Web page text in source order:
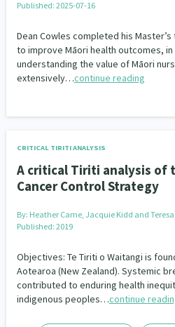
Published: 2025-07-16
Dean Cowles completed his
to improve Māori health outcomes,
understanding the value of Māori
extensively…continue reading
CRITICAL TIRITI ANALYSIS
A critical Tiriti analysis of
Cancer Control Strategy
By: Heather Came, Jacquie Kidd and Teresa
Published: 2019
Objectives: Te Tiriti o Waitangi is
Aotearoa (New Zealand). Systemic
contributed to enduring health
indigenous peoples…continue